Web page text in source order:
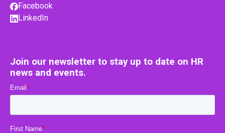
Facebook
LinkedIn
Join our newsletter to stay up to date on HR
news and events.